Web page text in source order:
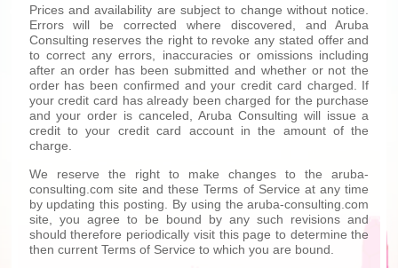
Prices and availability are subject to change without notice.
Errors will be corrected where discovered, and Aruba
Consulting reserves the right to revoke any stated offer and
to correct any errors, inaccuracies or omissions including
after an order has been submitted and whether or not the
order has been confirmed and your credit card charged. If
your credit card has already been charged for the purchase
and your order is canceled, Aruba Consulting will issue a
credit to your credit card account in the amount of the
charge.
We reserve the right to make changes to the aruba-
consulting.com site and these Terms of Service at any time
by updating this posting. By using the aruba-consulting.com
site, you agree to be bound by any such revisions and
should therefore periodically visit this page to determine the
then current Terms of Service to which you are bound.